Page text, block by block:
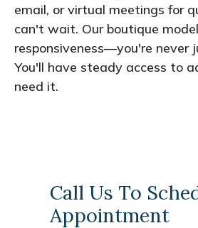
email, or virtual meetings for
can't wait. Our boutique
responsiveness—you're never
You'll have steady access to
need it.
Call Us To
Appointment